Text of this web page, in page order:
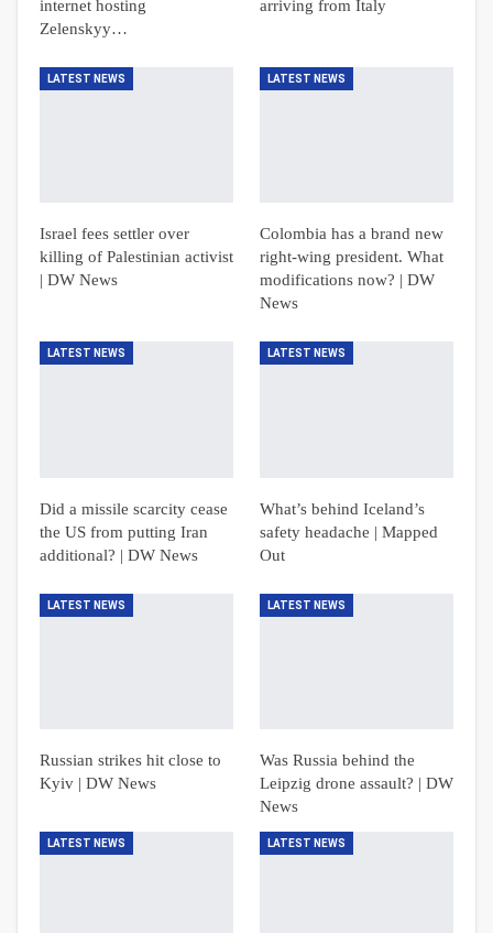
internet hosting
Zelenskyy…
arriving from Italy
LATEST NEWS
Israel fees settler over
killing of Palestinian activist
| DW News
LATEST NEWS
Colombia has a brand new
right-wing president. What
modifications now? | DW
News
LATEST NEWS
Did a missile scarcity cease
the US from putting Iran
additional? | DW News
LATEST NEWS
What’s behind Iceland’s
safety headache | Mapped
Out
LATEST NEWS
Russian strikes hit close to
Kyiv | DW News
LATEST NEWS
Was Russia behind the
Leipzig drone assault? | DW
News
LATEST NEWS LATEST NEWS